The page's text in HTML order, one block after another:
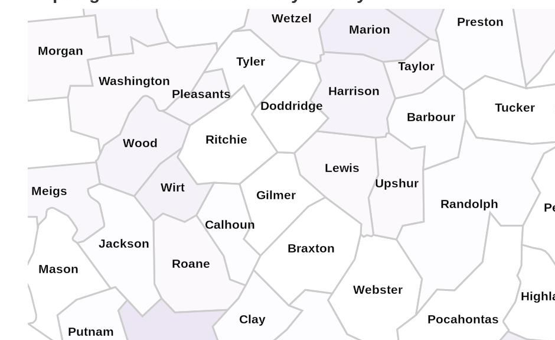
Wood
Wirt
Wetzel
Webster
Upshur
Tyler
Tucker
Taylor
Roane
Ritchie
Randolph
Putnam
Preston
Pocahontas
Pleasants
Mason
Marion
Lewis
Jackson
Harrison
Gilmer
Doddridge
Clay
Calhoun
Braxton
Barbour
Washington
Morgan
Meigs